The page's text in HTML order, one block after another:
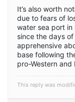
It’s also worth
due to fears of
water sea port in
since the days
apprehensive
base following
pro-Western and
This reply was